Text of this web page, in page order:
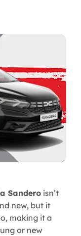
Sandero isn’t
new, but it
making it a
or new